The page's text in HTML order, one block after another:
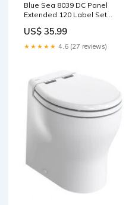
Blue Sea 8039 DC Panel
Extended 120 Label Set
Adhesive/Sealants
US$ 35.99
★★★★★ 4.6 (27 reviews)